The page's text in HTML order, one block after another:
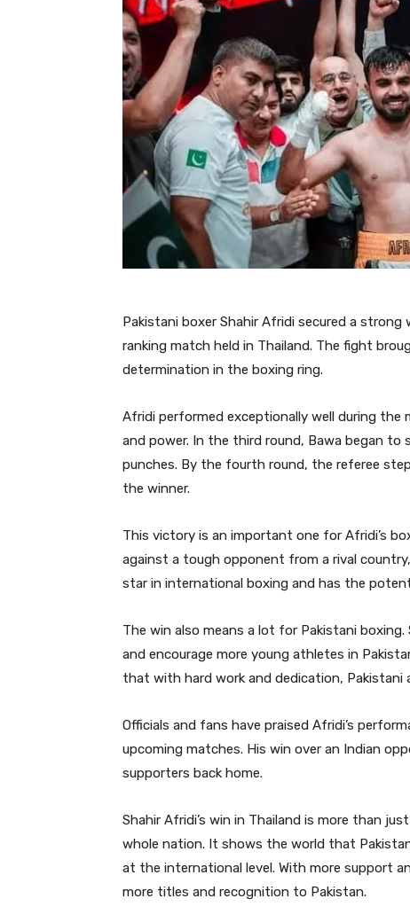
Pakistani boxer Shahir Afridi secured a
ranking match held in Thailand. The fight
determination in the boxing ring.
Afridi performed exceptionally well during the
and power. In the third round, Bawa began to
punches. By the fourth round, the referee
the winner.
This victory is an important one for Afridi’s
against a tough opponent from a rival
star in international boxing and has the
The win also means a lot for Pakistani
and encourage more young athletes in
that with hard work and dedication,
Officials and fans have praised Afridi’s
upcoming matches. His win over an Indian
supporters back home.
Shahir Afridi’s win in Thailand is more than
whole nation. It shows the world that
at the international level. With more support
more titles and recognition to Pakistan.